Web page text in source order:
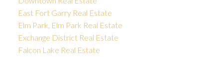
East Fort Garry Real Estate
Elm Park, Elm Park Real Estate
Exchange District Real Estate
Falcon Lake Real Estate